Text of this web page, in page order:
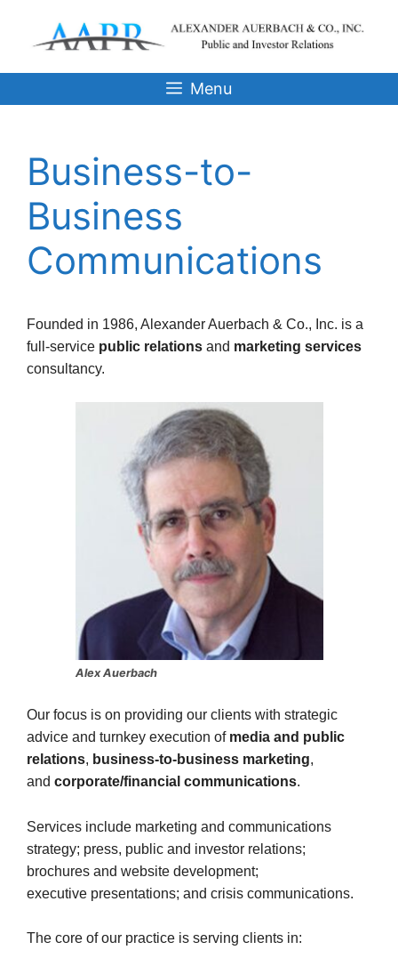
content
Menu
Business-to-
Business
Communications
Founded in 1986, Alexander Auerbach & Co., Inc. is a
full-service public relations and marketing services
consultancy.
Alex Auerbach
Our focus is on providing our clients with strategic
advice and turnkey execution of media and public
relations, business-to-business marketing,
and corporate/financial communications.
Services include marketing and communications
strategy; press, public and investor relations;
brochures and website development;
executive presentations; and crisis communications.
The core of our practice is serving clients in: